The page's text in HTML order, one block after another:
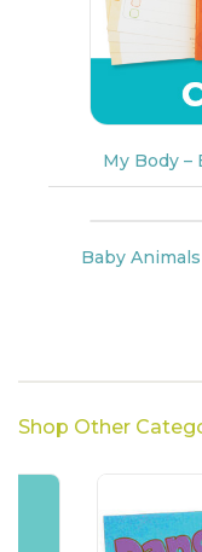
My Body –
Baby
Shop Other